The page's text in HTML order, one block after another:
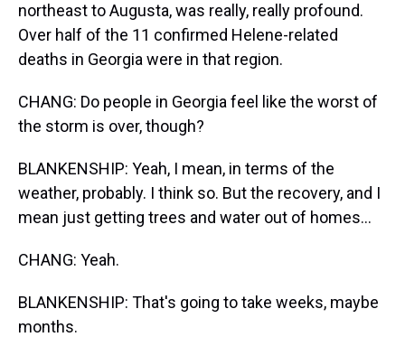
northeast to Augusta, was really, really profound.
Over half of the 11 confirmed Helene-related
deaths in Georgia were in that region.
CHANG: Do people in Georgia feel like the worst of
the storm is over, though?
BLANKENSHIP: Yeah, I mean, in terms of the
weather, probably. I think so. But the recovery, and I
mean just getting trees and water out of homes...
CHANG: Yeah.
BLANKENSHIP: That's going to take weeks, maybe
months.